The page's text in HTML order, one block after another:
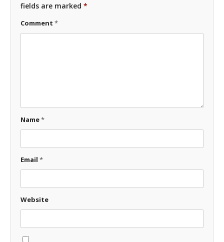
fields are marked *
Comment *
Name*
Email *
Website